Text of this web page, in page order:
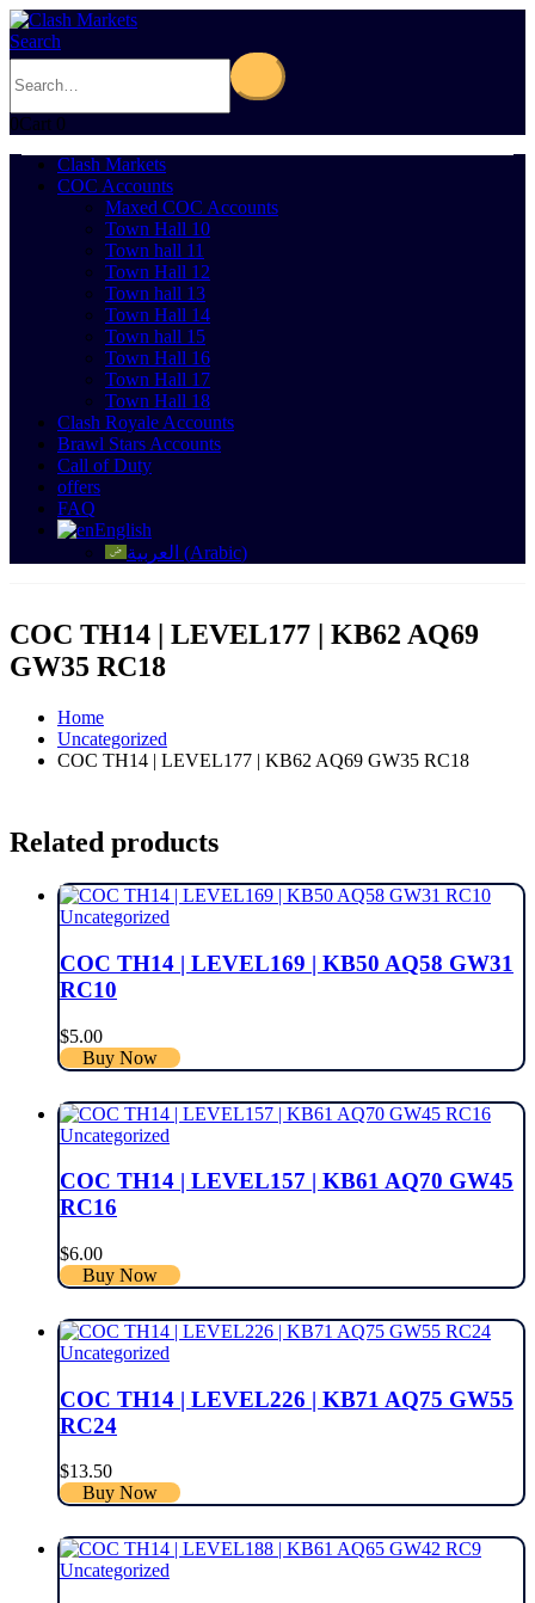
Search
0Cart 0
Clash Markets
COC Accounts
Maxed COC Accounts
Town Hall 10
Town hall 11
Town Hall 12
Town hall 13
Town Hall 14
Town hall 15
Town Hall 16
Town Hall 17
Town Hall 18
Clash Royale Accounts
Brawl Stars Accounts
Call of Duty
offers
FAQ
English
العربية (Arabic)
COC TH14 | LEVEL177 | KB62 AQ69
GW35 RC18
Home
Uncategorized
COC TH14 | LEVEL177 | KB62 AQ69 GW35 RC18
Related products
Uncategorized
COC TH14 | LEVEL169 | KB50 AQ58 GW31
RC10
$5.00
Buy Now
Uncategorized
COC TH14 | LEVEL157 | KB61 AQ70 GW45
RC16
$6.00
Buy Now
Uncategorized
COC TH14 | LEVEL226 | KB71 AQ75 GW55
RC24
$13.50
Buy Now
Uncategorized